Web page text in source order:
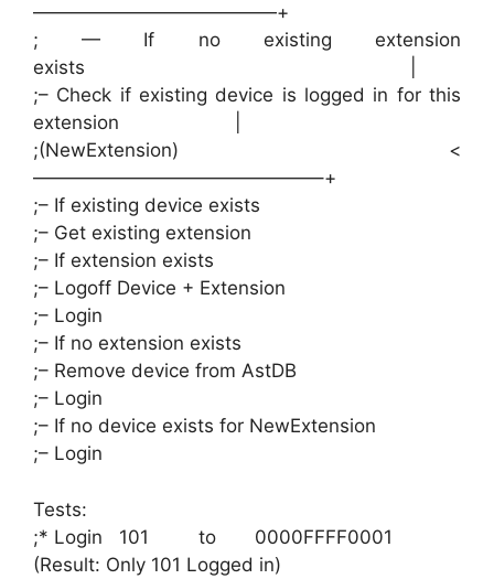
—————————————+
; — If no existing extension
exists |
;– Check if existing device is logged in for this
extension |
;(NewExtension) <
———————————————–+
;– If existing device exists
;– Get existing extension
;– If extension exists
;– Logoff Device + Extension
;– Login
;– If no extension exists
;– Remove device from AstDB
;– Login
;– If no device exists for NewExtension
;– Login
Tests:
;* Login 101 to 0000FFFF0001
(Result: Only 101 Logged in)